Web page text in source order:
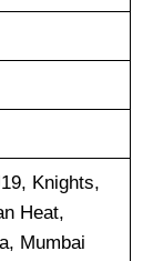
Knights,
Heat,
Mumbai